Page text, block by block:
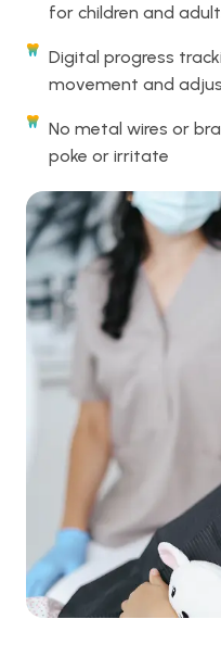
for children and
Digital progress
movement and
No metal wires or
poke or irritate